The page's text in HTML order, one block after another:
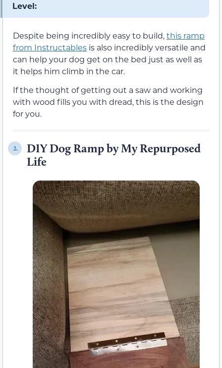
Level:
Despite being incredibly easy to build,this ramp
from Instructables is also incredibly versatile and
can help your dog get on the bed just as well as
it helps him climb in the car.
If the thought of getting out a saw and working
with wood fills you with dread, this is the design
for you.
2.
DIY Dog Ramp by My Repurposed
Life